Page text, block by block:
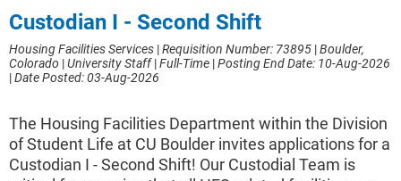
Custodian I - Second Shift
Housing Facilities Services |Requisition Number: 73895 |Boulder,
Colorado |University Staff|Full-Time |Posting End Date: 10-Aug-2026
|Date Posted: 03-Aug-2026
The Housing Facilities Department within the Division
of Student Life at CU Boulder invites applications for a
Custodian I - Second Shift! Our Custodial Team is